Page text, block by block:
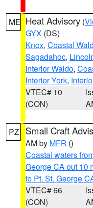
ME Heat Advisory (
GYX (DS)
Knox, Coastal
Sagadahoc,
Interior Waldo,
Interior York,
VTEC# 10
(CON)
PZ Small Craft
AM by MFR ()
Coastal waters
George CA out 10
to Pt. St. George
VTEC# 66
(CON)